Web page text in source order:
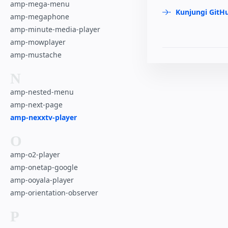
amp-mega-menu
amp-megaphone
amp-minute-media-player
amp-mowplayer
amp-mustache
N
amp-nested-menu
amp-next-page
amp-nexxtv-player
O
amp-o2-player
amp-onetap-google
amp-ooyala-player
amp-orientation-observer
P
Kunjungi